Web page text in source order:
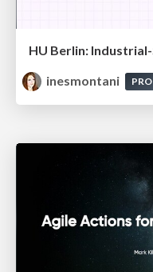
inesmontani
PRO